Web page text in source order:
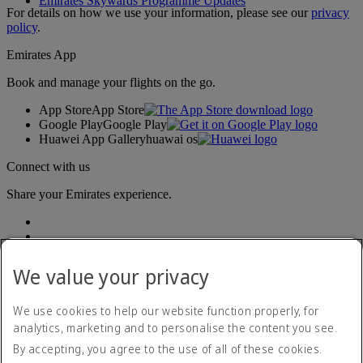
For details on how we use your information, please see ourprivacy
policy.
Emirates App
Book and manage your flights on the go.
App StoreApp Store
Google PlayGoogle Play
Huawei App Galleryhuawai os
Connect with us
Share your Emirates experience.
Accessibility statement
Contact us
We value your privacy
We use cookies to help our website function properly, for
analytics, marketing and to personalise the content you see.
By accepting, you agree to the use of all of these cookies.